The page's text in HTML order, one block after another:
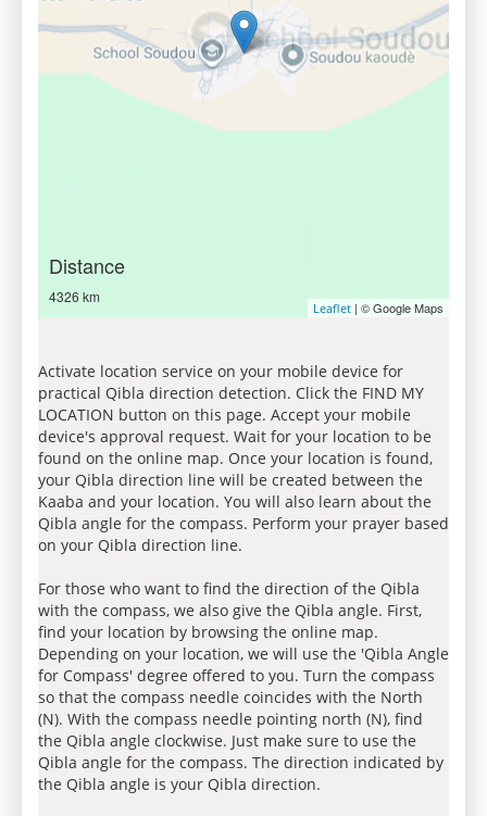
Distance
4326 km
Leaflet | © Google Maps
Activate location service on your mobile device for
practical Qibla direction detection. Click the FIND MY
LOCATION button on this page. Accept your mobile
device's approval request. Wait for your location to be
found on the online map. Once your location is found,
your Qibla direction line will be created between the
Kaaba and your location. You will also learn about the
Qibla angle for the compass. Perform your prayer based
on your Qibla direction line.
For those who want to find the direction of the Qibla
with the compass, we also give the Qibla angle. First,
find your location by browsing the online map.
Depending on your location, we will use the 'Qibla Angle
for Compass' degree offered to you. Turn the compass
so that the compass needle coincides with the North
(N). With the compass needle pointing north (N), find
the Qibla angle clockwise. Just make sure to use the
Qibla angle for the compass. The direction indicated by
the Qibla angle is your Qibla direction.